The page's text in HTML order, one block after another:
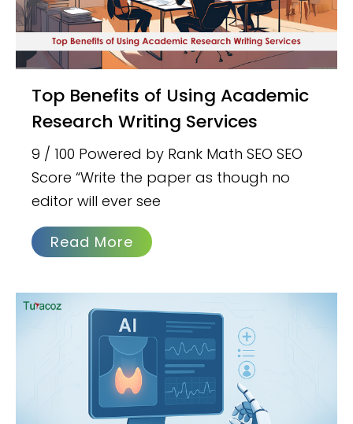
Top Benefits of Using Academic
Research Writing Services
9 / 100 Powered by Rank Math SEO SEO
Score “Write the paper as though no
editor will ever see
Read More